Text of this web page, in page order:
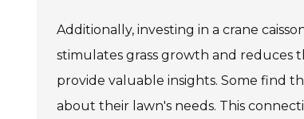
Additionally, investing in a crane
stimulates grass growth and reduces
provide valuable insights. Some find
about their lawn's needs. This